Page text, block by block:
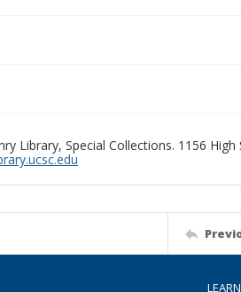
Library, Special Collections. 1156